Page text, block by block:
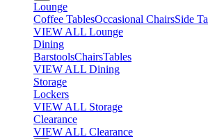
Lounge
Coffee TablesOccasional ChairsSide
VIEW ALL Lounge
Dining
BarstoolsChairsTables
VIEW ALL Dining
Storage
Lockers
VIEW ALL Storage
Clearance
VIEW ALL Clearance